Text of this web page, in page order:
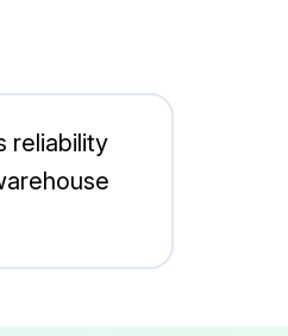
reliability